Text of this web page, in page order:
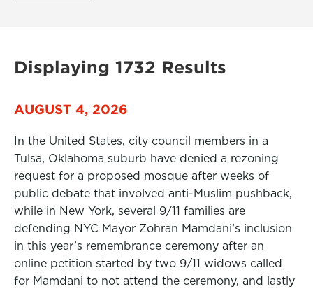
Displaying 1732 Results
AUGUST 4, 2026
In the United States, city council members in a
Tulsa, Oklahoma suburb have denied a rezoning
request for a proposed mosque after weeks of
public debate that involved anti-Muslim pushback,
while in New York, several 9/11 families are
defending NYC Mayor Zohran Mamdani’s inclusion
in this year’s remembrance ceremony after an
online petition started by two 9/11 widows called
for Mamdani to not attend the ceremony, and lastly